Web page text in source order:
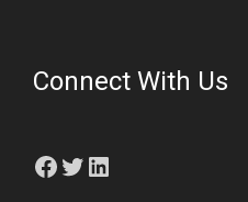
Connect With Us
Facebook
Twitter
LinkedIn